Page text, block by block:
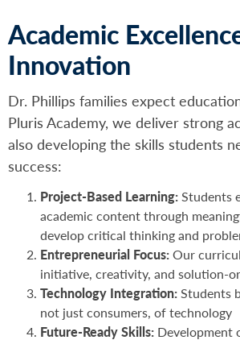
Academic
Innovation
Dr. Phillips families expect
Pluris Academy, we deliver strong
also developing the skills students
success:
Project-Based Learning: Students
academic content through
develop critical thinking and
Entrepreneurial Focus: Our
initiative, creativity, and solution-
Technology Integration: Students
not just consumers, of technology
Future-Ready Skills: Development